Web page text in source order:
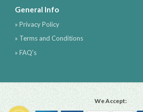
General Info
» Privacy Policy
» Terms and Conditions
» FAQ's
We Accept: